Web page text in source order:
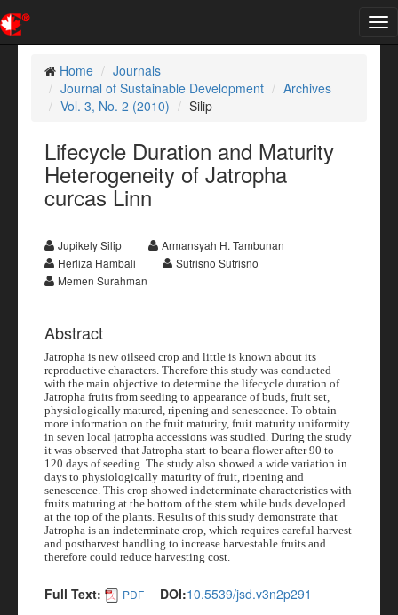
Home
Journals
Journal of Sustainable Development
Archives
Vol. 3, No. 2 (2010)
Silip
Lifecycle Duration and Maturity
Heterogeneity of Jatropha
curcas Linn
Jupikely Silip
Armansyah H. Tambunan
Herliza Hambali
Sutrisno Sutrisno
Memen Surahman
Abstract
Jatropha is new oilseed crop and little is known about its
reproductive characters. Therefore this study was conducted
with the main objective to determine the lifecycle duration of
Jatropha fruits from seeding to appearance of buds, fruit set,
physiologically matured, ripening and senescence. To obtain
more information on the fruit maturity, fruit maturity uniformity
in seven local jatropha accessions was studied. During the study
it was observed that Jatropha start to bear a flower after 90 to
120 days of seeding. The study also showed a wide variation in
days to physiologically maturity of fruit, ripening and
senescence. This crop showed indeterminate characteristics with
fruits maturing at the bottom of the stem while buds developed
at the top of the plants. Results of this study demonstrate that
Jatropha is an indeterminate crop, which requires careful harvest
and postharvest handling to increase harvestable fruits and
therefore could reduce harvesting cost.
Full Text: PDF DOI:10.5539/jsd.v3n2p291